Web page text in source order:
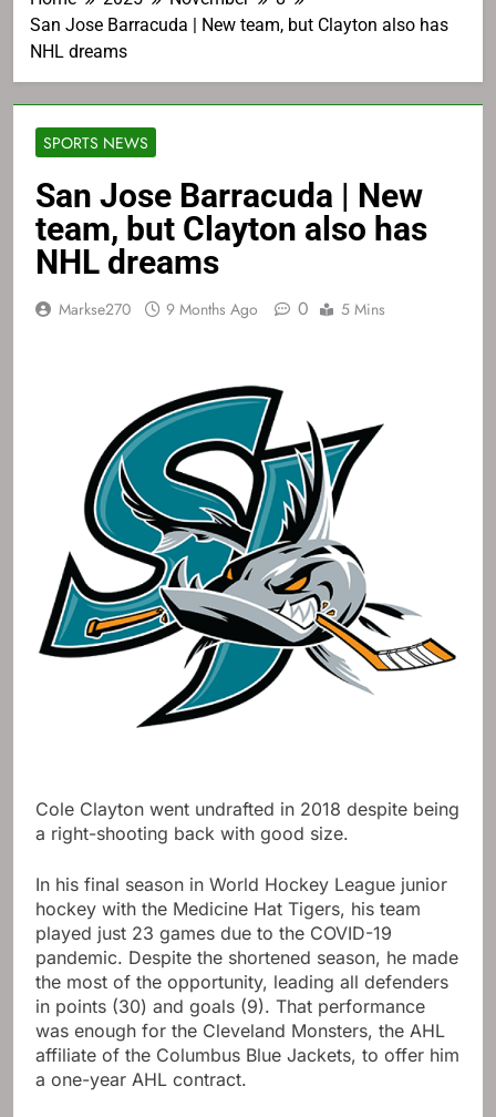
San Jose Barracuda | New team, but Clayton also has
NHL dreams
SPORTS NEWS
San Jose Barracuda | New
team, but Clayton also has
NHL dreams
Markse270 9 Months Ago 0 5 Mins
Cole Clayton went undrafted in 2018 despite being
a right-shooting back with good size.
In his final season in World Hockey League junior
hockey with the Medicine Hat Tigers, his team
played just 23 games due to the COVID-19
pandemic. Despite the shortened season, he made
the most of the opportunity, leading all defenders
in points (30) and goals (9). That performance
was enough for the Cleveland Monsters, the AHL
affiliate of the Columbus Blue Jackets, to offer him
a one-year AHL contract.